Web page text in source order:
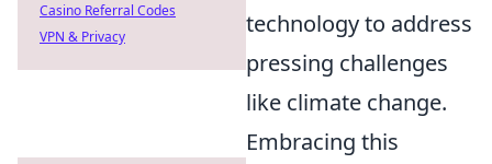
technology to address
pressing challenges
like climate change.
Embracing this
Casino Referral Codes
VPN & Privacy